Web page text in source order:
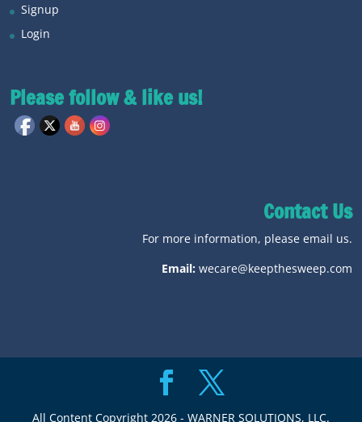
Signup
Login
Please follow & like us!
Contact Us
For more information, please email us.
Email: wecare@keepthesweep.com
All Content Copyright 2026 - WARNER SOLUTIONS, LLC.